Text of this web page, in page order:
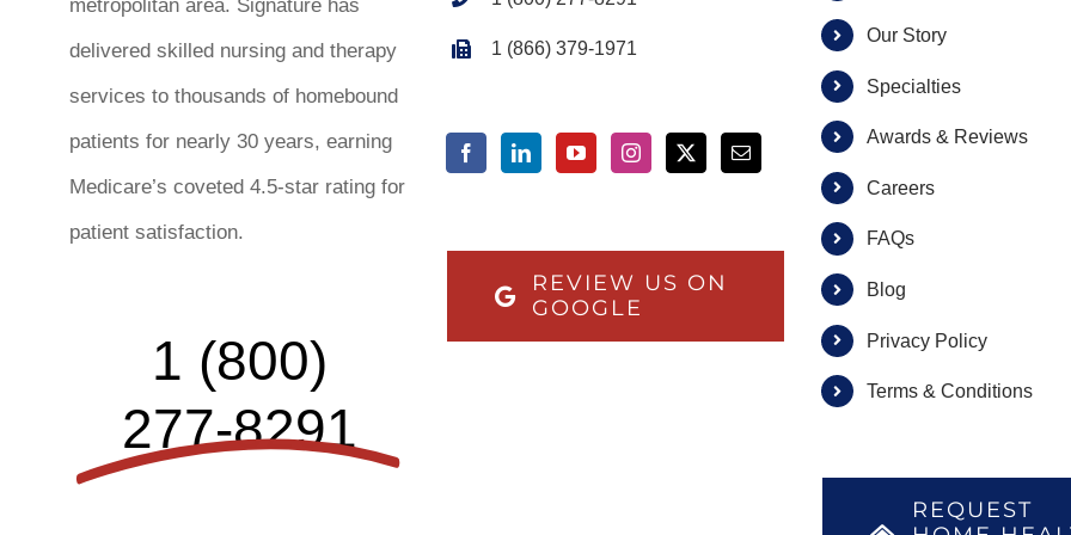
metropolitan area. Signature has
delivered skilled nursing and therapy
services to thousands of homebound
patients for nearly 30 years, earning
Medicare’s coveted 4.5-star rating for
patient satisfaction.
1 (800)
277-8291
1 (866) 379-1971
REVIEW US ON
GOOGLE
Our Story
Specialties
Awards & Reviews
Careers
FAQs
Blog
Privacy Policy
Terms & Conditions
REQUEST